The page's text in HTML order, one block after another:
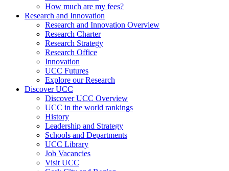
How much are my fees?
Research and Innovation
Research and Innovation Overview
Research Charter
Research Strategy
Research Office
Innovation
UCC Futures
Explore our Research
Discover UCC
Discover UCC Overview
UCC in the world rankings
History
Leadership and Strategy
Schools and Departments
UCC Library
Job Vacancies
Visit UCC